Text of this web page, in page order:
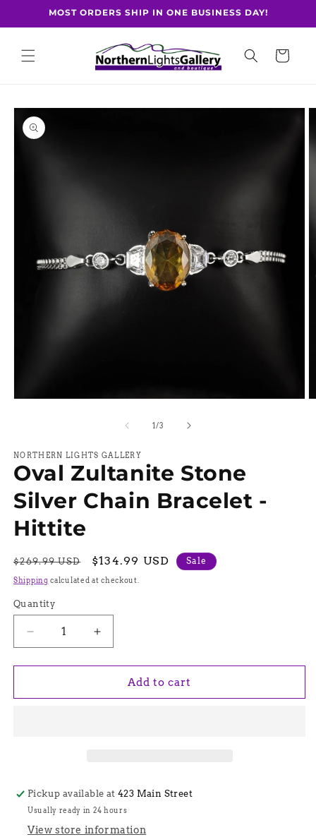
Skip toMOST ORDERS SHIP IN ONE BUSINESS DAY!
Cart
Skip to
product
information
1/of
3
NORTHERN LIGHTS GALLERY
Oval Zultanite Stone
Silver Chain Bracelet -
Hittite
Regular
price
$269.99 USD
Sale
price
$134.99 USD Sale
Shipping calculated at checkout.
Quantity
Quantity
Decrease
quantity
for
Zultanite
Increase
quantity
for
Zultanite
Add to cart
Pickup available at423 Main Street
Usually ready in 24 hours
View store information